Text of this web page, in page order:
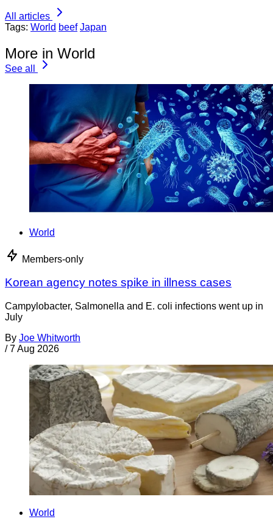
All articles
Tags: World beef Japan
More in World
See all
World
Members-only
Korean agency notes spike in illness cases
Campylobacter, Salmonella and E. coli infections went up in
July
By Joe Whitworth
/ 7 Aug 2026
World